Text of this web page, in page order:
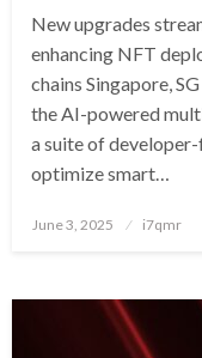
New upgrades
enhancing NFT
chains Singapore,
the AI-powered
a suite of
optimize smart…
Posted
June 3, 2025 i7qmr